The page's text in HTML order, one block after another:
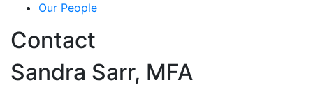
Our People
Contact
Sandra Sarr, MFA